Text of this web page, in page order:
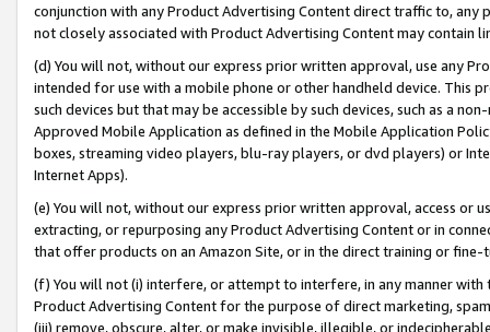
conjunction with any Product Advertising Content direct traffic to,
not closely associated with Product Advertising Content may contain
(d) You will not, without our express prior written approval, use any
intended for use with a mobile phone or other handheld device. This
such devices but that may be accessible by such devices, such as a
Approved Mobile Application as defined in the Mobile Application
boxes, streaming video players, blu-ray players, or dvd players) or
Internet Apps).
(e) You will not, without our express prior written approval, access or
extracting, or repurposing any Product Advertising Content or in
that offer products on an Amazon Site, or in the direct training or
(f) You will not (i) interfere, or attempt to interfere, in any manner
Product Advertising Content for the purpose of direct marketing,
(iii) remove, obscure, alter, or make invisible, illegible, or